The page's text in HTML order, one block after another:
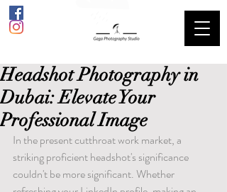
Headshot Photography in
Dubai: Elevate Your
Professional Image
In the present cutthroat work market, a
striking proficient headshot's significance
couldn't be more significant. Whether